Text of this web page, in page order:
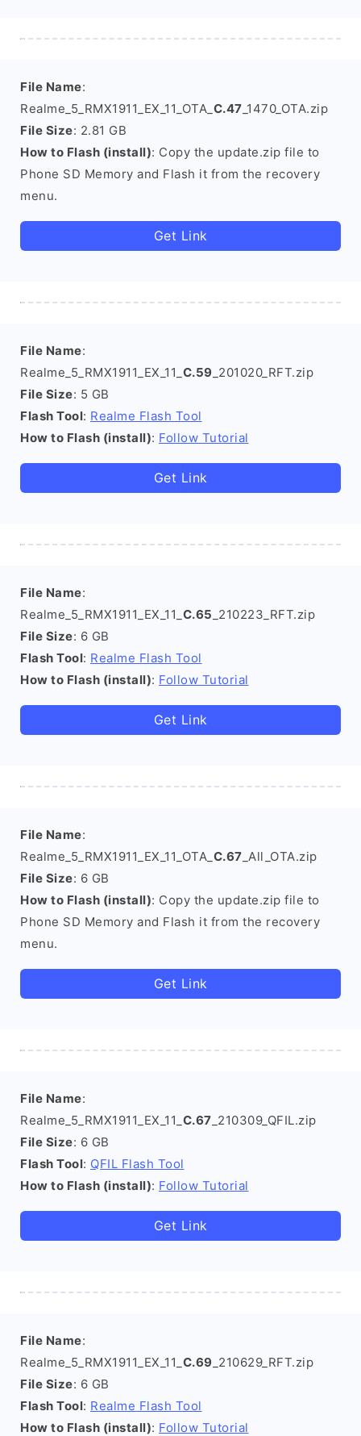
File Name:
Realme_5_RMX1911_EX_11_OTA_ C.47 _1470_OTA.zip
File Size: 2.81 GB
How to Flash (install): Copy the update.zip file to
Phone SD Memory and Flash it from the recovery
menu.
Get Link
File Name:
Realme_5_RMX1911_EX_11_ C.59 _201020_RFT.zip
File Size: 5 GB
Flash Tool: Realme Flash Tool
How to Flash (install): Follow Tutorial
Get Link
File Name:
Realme_5_RMX1911_EX_11_ C.65 _210223_RFT.zip
File Size: 6 GB
Flash Tool: Realme Flash Tool
How to Flash (install): Follow Tutorial
Get Link
File Name:
Realme_5_RMX1911_EX_11_OTA_ C.67 _All_OTA.zip
File Size: 6 GB
How to Flash (install): Copy the update.zip file to
Phone SD Memory and Flash it from the recovery
menu.
Get Link
File Name:
Realme_5_RMX1911_EX_11_ C.67 _210309_QFIL.zip
File Size: 6 GB
Flash Tool: QFIL Flash Tool
How to Flash (install): Follow Tutorial
Get Link
File Name:
Realme_5_RMX1911_EX_11_ C.69 _210629_RFT.zip
File Size: 6 GB
Flash Tool: Realme Flash Tool
How to Flash (install): Follow Tutorial